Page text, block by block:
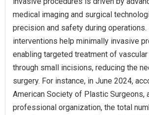
medical imaging and surgical
precision and safety during operations.
interventions help minimally invasive
enabling targeted treatment of
through small incisions, reducing the
surgery. For instance, in June 2024,
American Society of Plastic Surgeons,
professional organization, the total